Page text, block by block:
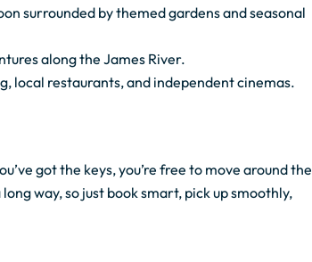
surrounded by themed gardens and seasonal
along the James River.
local restaurants, and independent cinemas.
got the keys, you’re free to move around the
way, so just book smart, pick up smoothly,